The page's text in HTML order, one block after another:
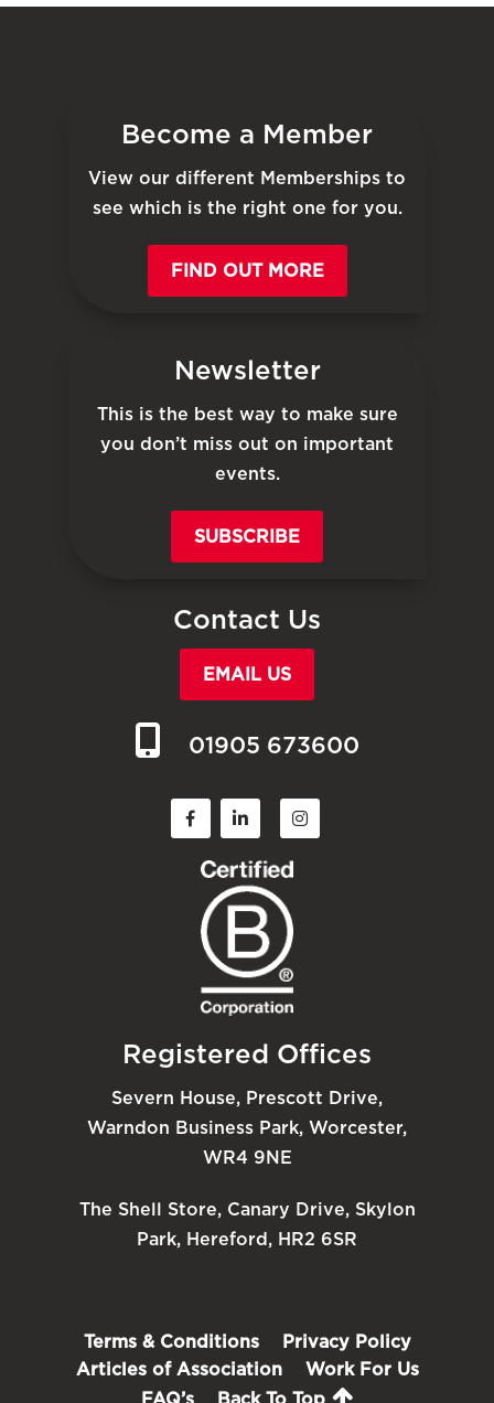
Become a Member
View our different Memberships to
see which is the right one for you.
FIND OUT MORE
Newsletter
This is the best way to make sure
you don’t miss out on important
events.
SUBSCRIBE
Contact Us
EMAIL US
01905 673600
Registered Offices
Severn House, Prescott Drive,
Warndon Business Park, Worcester,
WR4 9NE
The Shell Store, Canary Drive, Skylon
Park, Hereford, HR2 6SR
Terms & Conditions
Privacy Policy
Articles of Association
Work For Us
FAQ’s
Back To Top